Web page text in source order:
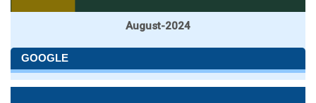
August-2024
GOOGLE